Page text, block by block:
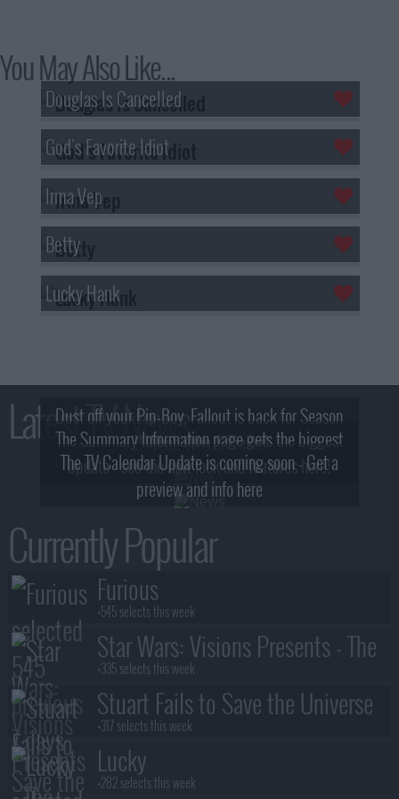
You May Also Like...
Douglas Is Cancelled
God's Favorite Idiot
Irma Vep
Betty
Lucky Hank
Latest TV News
Dust off your Pip-Boy, Fallout is back for Season
2! What, Who & Trailer!
The Summary Information page gets the biggest
update - see the new look and features here!
The TV Calendar Update is coming soon - Get a
preview and info here
Currently Popular
Furious
+545 selects this week
Star Wars: Visions Presents - The
Ninth Jedi
+335 selects this week
Stuart Fails to Save the Universe
+317 selects this week
Lucky
+282 selects this week